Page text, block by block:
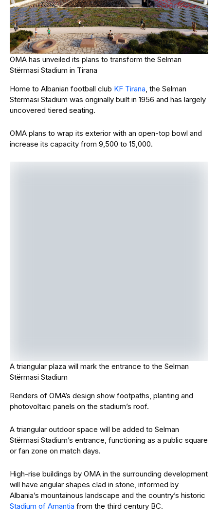
OMA has unveiled its plans to transform the Selman
Stërmasi Stadium in Tirana
Home to Albanian football club KF Tirana , the Selman
Stërmasi Stadium was originally built in 1956 and has largely
uncovered tiered seating.
OMA plans to wrap its exterior with an open-top bowl and
increase its capacity from 9,500 to 15,000.
A triangular outdoor space will be added to Selman
Stërmasi Stadium’s entrance, functioning as a public square
or fan zone on match days.
will have angular shapes clad in stone, informed by
Albania’s mountainous landscape and the country’s historic
Stadium of Amantiafrom the third century BC.
“By integrating the stadium into a new urban development,
we wanted to connect two distinct areas of the city
through a shared culture of football as well as spontaneous
activities,” said OMA associate Kees van Casteren.